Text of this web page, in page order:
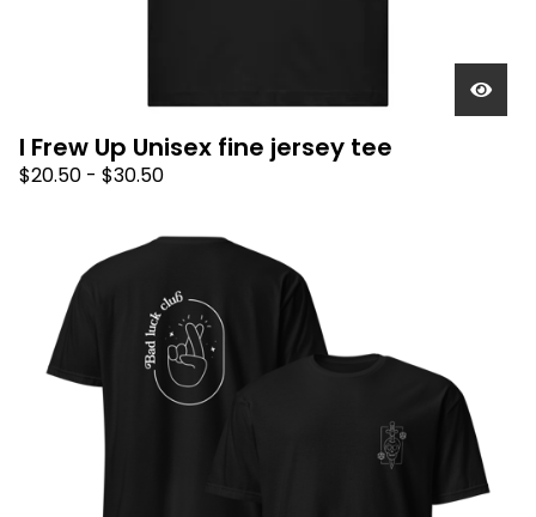
I Frew Up Unisex fine jersey tee
$20.50 - $30.50